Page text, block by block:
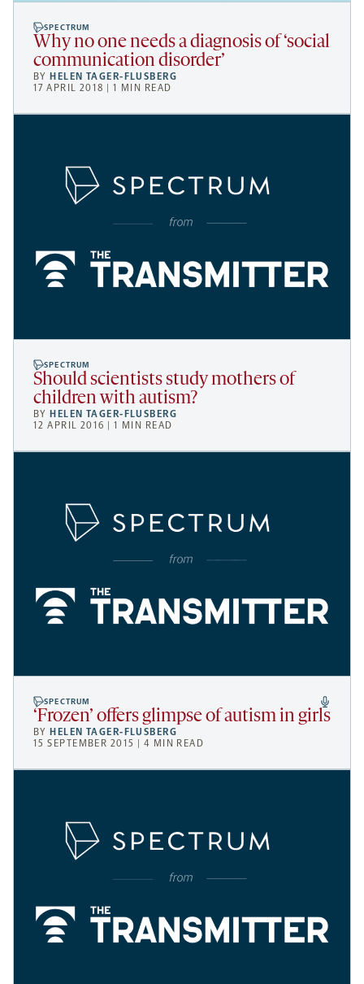
SPECTRUM
Why no one needs a diagnosis of ‘social
communication disorder’
BYHELEN TAGER-FLUSBERG
17 APRIL 2018 | 1 MIN READ
SPECTRUM
Should scientists study mothers of
children with autism?
BYHELEN TAGER-FLUSBERG
12 APRIL 2016 | 1 MIN READ
SPECTRUM
‘Frozen’ offers glimpse of autism in girls
BY HELEN TAGER-FLUSBERG
15 SEPTEMBER 2015 | 4 MIN READ